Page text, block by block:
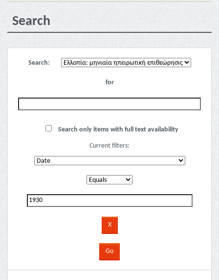
Search
Search:
for
Search only items with full text availability
Current filters: